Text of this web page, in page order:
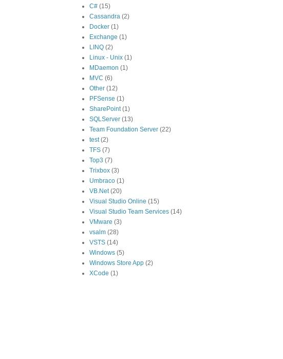
C# (15)
Cassandra (2)
Docker (1)
Exchange (1)
LINQ (2)
Linux - Unix (1)
MDaemon (1)
MVC (6)
Other (12)
PFSense (1)
SharePoint (1)
SQLServer (13)
Team Foundation Server (22)
test (2)
TFS (7)
Top3 (7)
Trixbox (3)
Umbraco (1)
VB.Net (20)
Visual Studio Online (15)
Visual Studio Team Services (14)
VMware (3)
vsalm (28)
VSTS (14)
Windows (5)
Windows Store App (2)
XCode (1)